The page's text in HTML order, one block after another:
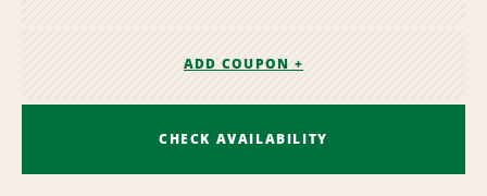
ADD COUPON +
CHECK AVAILABILITY